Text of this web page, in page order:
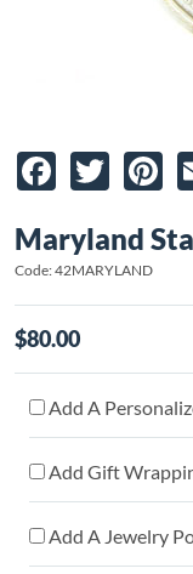
Facebook
Twitter
Maryland
Code: 42MARYLAND
$80.00
Add A
Add Gift
Add A Jewelry